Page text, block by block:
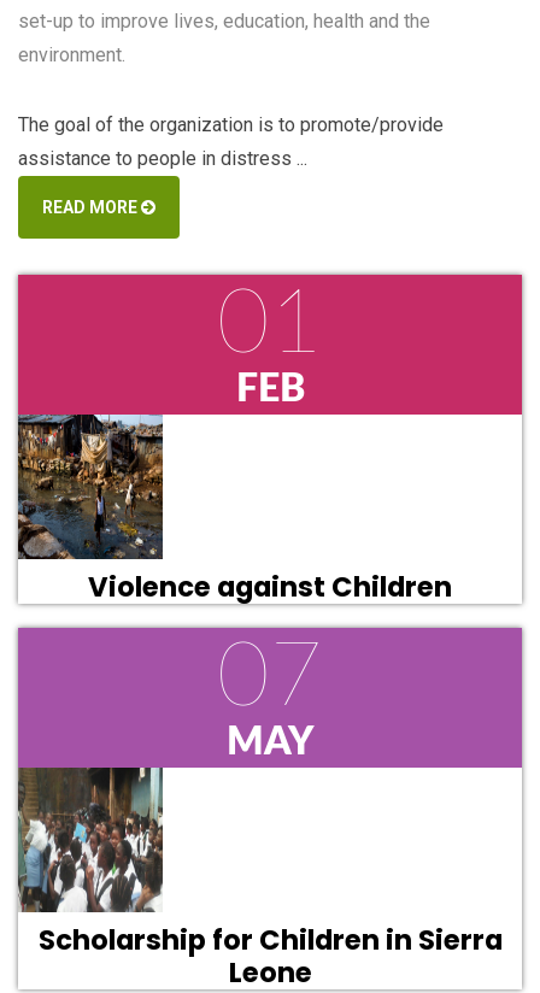
set-up to improve lives, education, health and the
environment.
The goal of the organization is to promote/provide
assistance to people in distress ...
READ MORE
01
FEB
Violence against Children
07
MAY
Scholarship for Children in Sierra
Leone